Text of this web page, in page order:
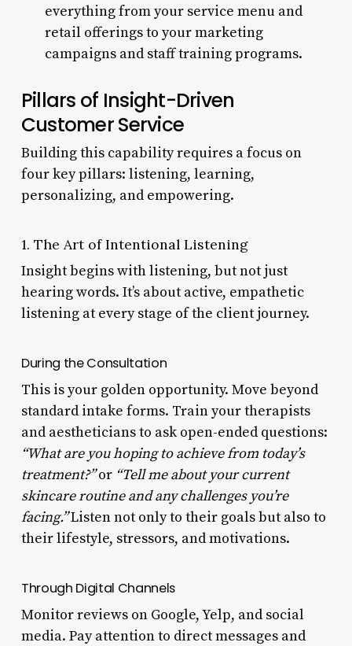
everything from your service menu and
retail offerings to your marketing
campaigns and staff training programs.
Pillars of Insight-Driven
Customer Service
Building this capability requires a focus on
four key pillars: listening, learning,
personalizing, and empowering.
1. The Art of Intentional Listening
Insight begins with listening, but not just
hearing words. It’s about active, empathetic
listening at every stage of the client journey.
During the Consultation
This is your golden opportunity. Move beyond
standard intake forms. Train your therapists
and aestheticians to ask open-ended questions:
“What are you hoping to achieve from today’s
treatment?”or “Tell me about your current
skincare routine and any challenges you’re
facing.”Listen not only to their goals but also to
their lifestyle, stressors, and motivations.
Through Digital Channels
Monitor reviews on Google, Yelp, and social
media. Pay attention to direct messages and